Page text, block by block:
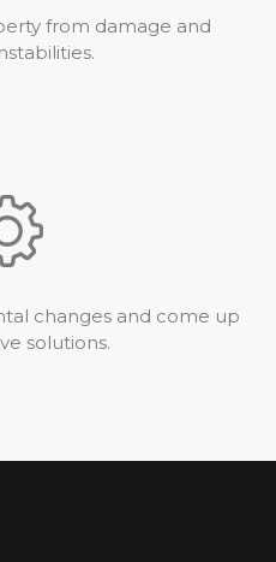
from damage and
changes and come up
solutions.